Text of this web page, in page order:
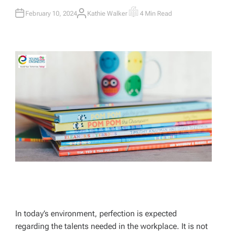
February 10, 2024A
Kathie Walker E
T
E
D
R
E
A
D
T
I
M
E
4 Min Read
In today’s environment, perfection is expected
regarding the talents needed in the workplace. It is not